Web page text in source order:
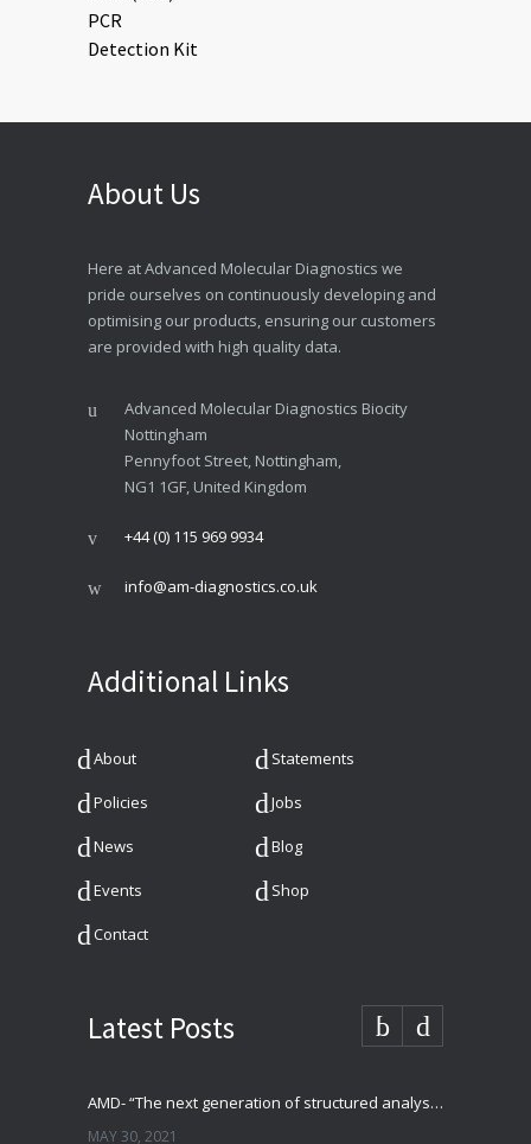
About Us
Here at Advanced Molecular Diagnostics we
pride ourselves on continuously developing and
optimising our products, ensuring our customers
are provided with high quality data.
Advanced Molecular Diagnostics Biocity
Nottingham
Pennyfoot Street, Nottingham,
NG1 1GF, United Kingdom
+44 (0) 115 969 9934
info@am-diagnostics.co.uk
Additional Links
About Statements
Policies Jobs
News Blog
Events Shop
Contact
Latest Posts
AMD- “The next generation of structured analysis”
MAY 30, 2021